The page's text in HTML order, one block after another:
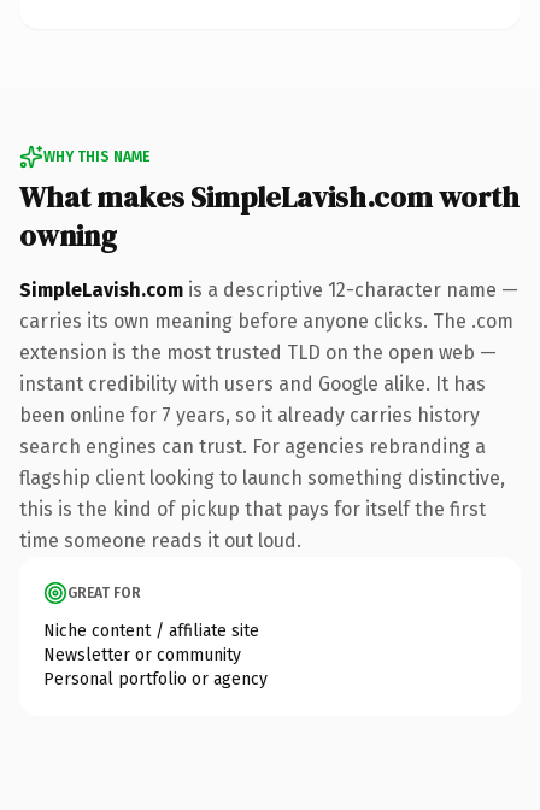
WHY THIS NAME
What makes SimpleLavish.com worth
owning
SimpleLavish.com is a descriptive 12-character name —
carries its own meaning before anyone clicks. The .com
extension is the most trusted TLD on the open web —
instant credibility with users and Google alike. It has
been online for 7 years, so it already carries history
search engines can trust. For agencies rebranding a
flagship client looking to launch something distinctive,
this is the kind of pickup that pays for itself the first
time someone reads it out loud.
GREAT FOR
Niche content / affiliate site
Newsletter or community
Personal portfolio or agency